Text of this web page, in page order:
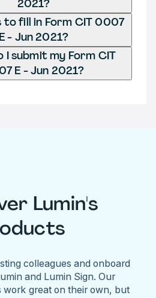
2021?
to fill in Form CIT 0007
E - Jun 2021?
I submit my Form CIT
E - Jun 2021?
Lumin's
colleagues and onboard
and Lumin Sign. Our
work great on their own, but